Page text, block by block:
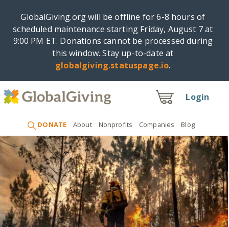
GlobalGiving.org will be offline for 6-8 hours of
scheduled maintenance starting Friday, August 7 at
9:00 PM ET. Donations cannot be processed during
this window. Stay up-to-date at
globalgiving.statuspage.io.
Login
DONATE About Nonprofits Companies Blog